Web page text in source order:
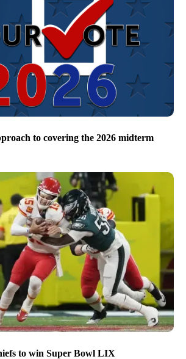
to covering the 2026 midterm
to win Super Bowl LIX